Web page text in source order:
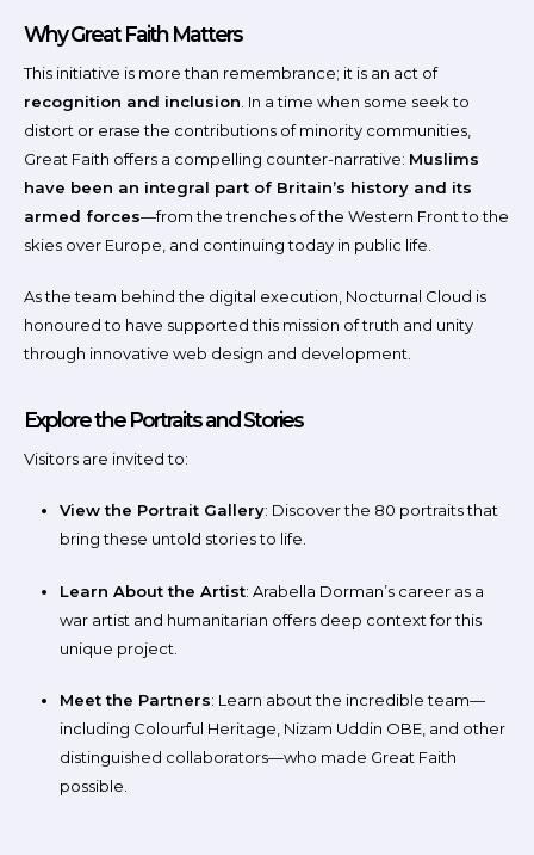
Why Great Faith Matters
This initiative is more than remembrance; it is an act of
recognition and inclusion . In a time when some seek to
distort or erase the contributions of minority communities,
Great Faith offers a compelling counter-narrative: Muslims
have been an integral part of Britain’s history and its
armed forces—from the trenches of the Western Front to the
skies over Europe, and continuing today in public life.
As the team behind the digital execution, Nocturnal Cloud is
honoured to have supported this mission of truth and unity
through innovative web design and development.
Explore the Portraits and Stories
Visitors are invited to:
View the Portrait Gallery: Discover the 80 portraits that
bring these untold stories to life.
Learn About the Artist: Arabella Dorman’s career as a
war artist and humanitarian offers deep context for this
unique project.
Meet the Partners: Learn about the incredible team—
including Colourful Heritage, Nizam Uddin OBE, and other
distinguished collaborators—who made Great Faith
possible.